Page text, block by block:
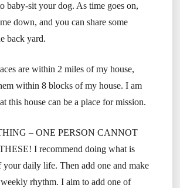
baby-sit your dog. As time goes on,
down, and you can share some
back yard.
are within 2 miles of my house,
within 8 blocks of my house. I am
this house can be a place for mission.
– ONE PERSON CANNOT
I recommend doing what is
your daily life. Then add one and make
rhythm. I aim to add one of